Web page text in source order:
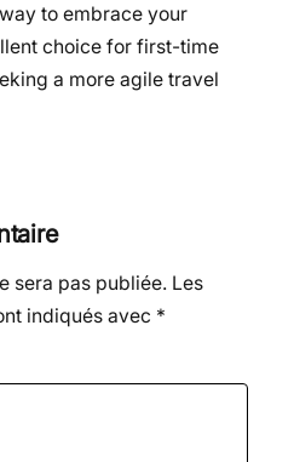
to embrace your
choice for first-time
a more agile travel
sera pas publiée. Les
indiqués avec *